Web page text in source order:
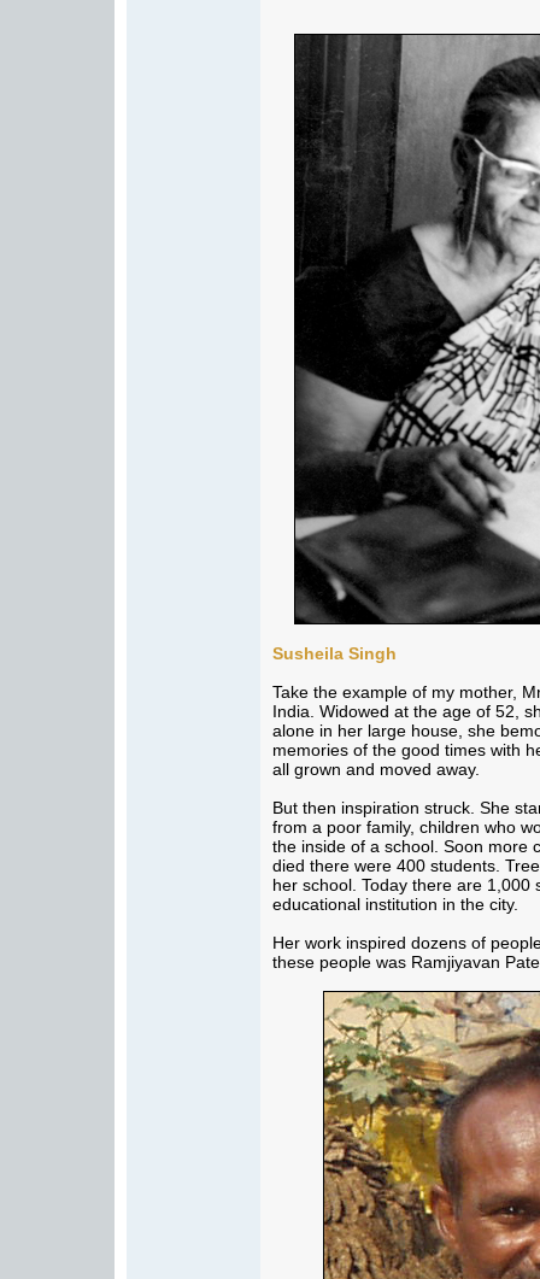
Susheila Singh
Take the example of my mother,
India. Widowed at the age of 52,
alone in her large house, she
memories of the good times with
all grown and moved away.
But then inspiration struck. She
from a poor family, children who
the inside of a school. Soon more
died there were 400 students.
her school. Today there are 1,000
educational institution in the city.
Her work inspired dozens of
these people was Ramjiyavan